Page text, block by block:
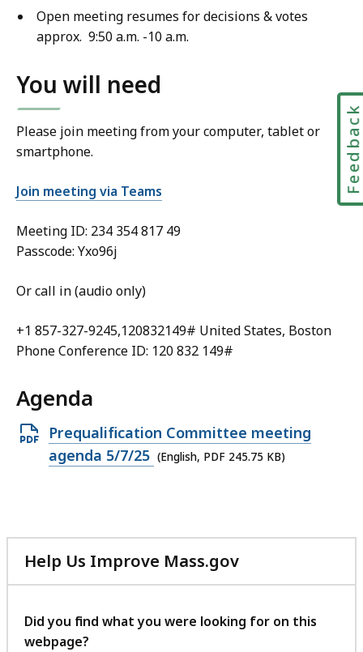
Open meeting resumes for decisions & votes
approx. 9:50 a.m. -10 a.m.
You will need
Please join meeting from your computer, tablet or
smartphone.
Join meeting via Teams
Meeting ID: 234 354 817 49
Passcode: Yxo96j
Or call in (audio only)
+1 857-327-9245,120832149# United States, Boston
Phone Conference ID: 120 832 149#
Agenda
Open
PDF
Prequalification Committee meeting
agenda 5/7/25 (English, PDF 245.75 KB)
Help Us Improve Mass.gov
with
feedback
Did you find what you were looking for on this
webpage?
Feedback